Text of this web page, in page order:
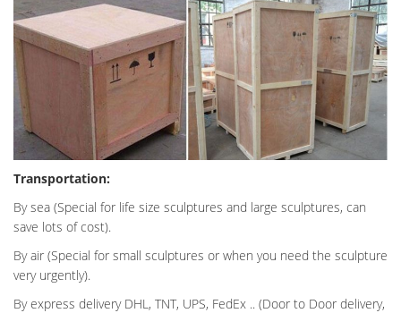
Transportation:
By sea (Special for life size sculptures and large sculptures, can
save lots of cost).
By air (Special for small sculptures or when you need the sculpture
very urgently).
By express delivery DHL, TNT, UPS, FedEx .. (Door to Door delivery,